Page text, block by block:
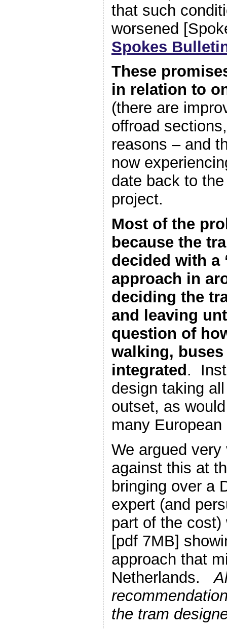
that such
worsened
Spokes
These
in relation to
(there are
offroad
reasons – and
now
date back to
project.
Most of the
because the
decided with a
approach in
deciding the
and leaving
question of
walking,
integrated.
design taking
outset, as
many
We argued
against this at
bringing over a
expert (and
part of the
[pdf 7MB]
approach that
Netherlands.
the tram